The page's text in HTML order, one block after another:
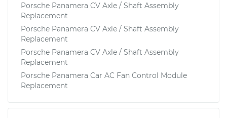
Porsche Panamera CV Axle / Shaft Assembly
Replacement
Porsche Panamera CV Axle / Shaft Assembly
Replacement
Porsche Panamera CV Axle / Shaft Assembly
Replacement
Porsche Panamera Car AC Fan Control Module
Replacement